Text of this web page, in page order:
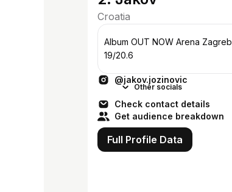
Croatia
Album OUT NOW Arena Zagreb
19/20.6
@jakov.jozinovic
Other socials
Check contact details
Get audience breakdown
Full Profile Data